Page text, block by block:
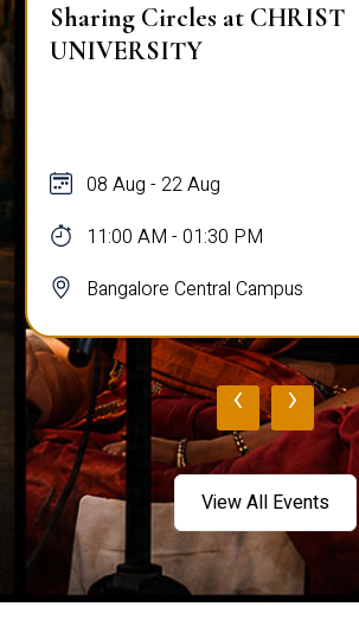
Sharing Circles at CHRIST
UNIVERSITY
08 Aug - 22 Aug
11:00 AM - 01:30 PM
Bangalore Central Campus
‹ ›
View All Events